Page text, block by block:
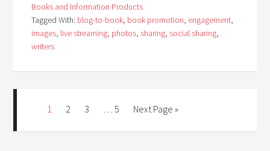
Books and Information Products
Tagged With: blog-to-book, book promotion, engagement,
images, live streaming, photos, sharing, social sharing,
writers
1 2 3 5 Next Page »